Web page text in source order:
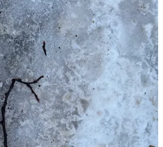
∙Terms∙Collection notice
culture